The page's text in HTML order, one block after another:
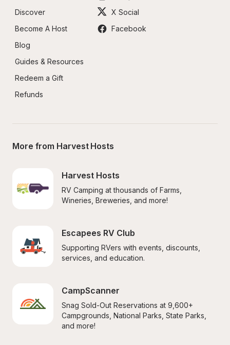
Discover
Become A Host
Blog
Guides & Resources
Redeem a Gift
Refunds
X Social
Facebook
More from Harvest Hosts
Harvest Hosts
RV Camping at thousands of Farms,
Wineries, Breweries, and more!
Escapees RV Club
Supporting RVers with events, discounts,
services, and education.
CampScanner
Snag Sold-Out Reservations at 9,600+
Campgrounds, National Parks, State Parks,
and more!